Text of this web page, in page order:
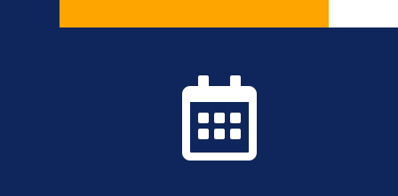
